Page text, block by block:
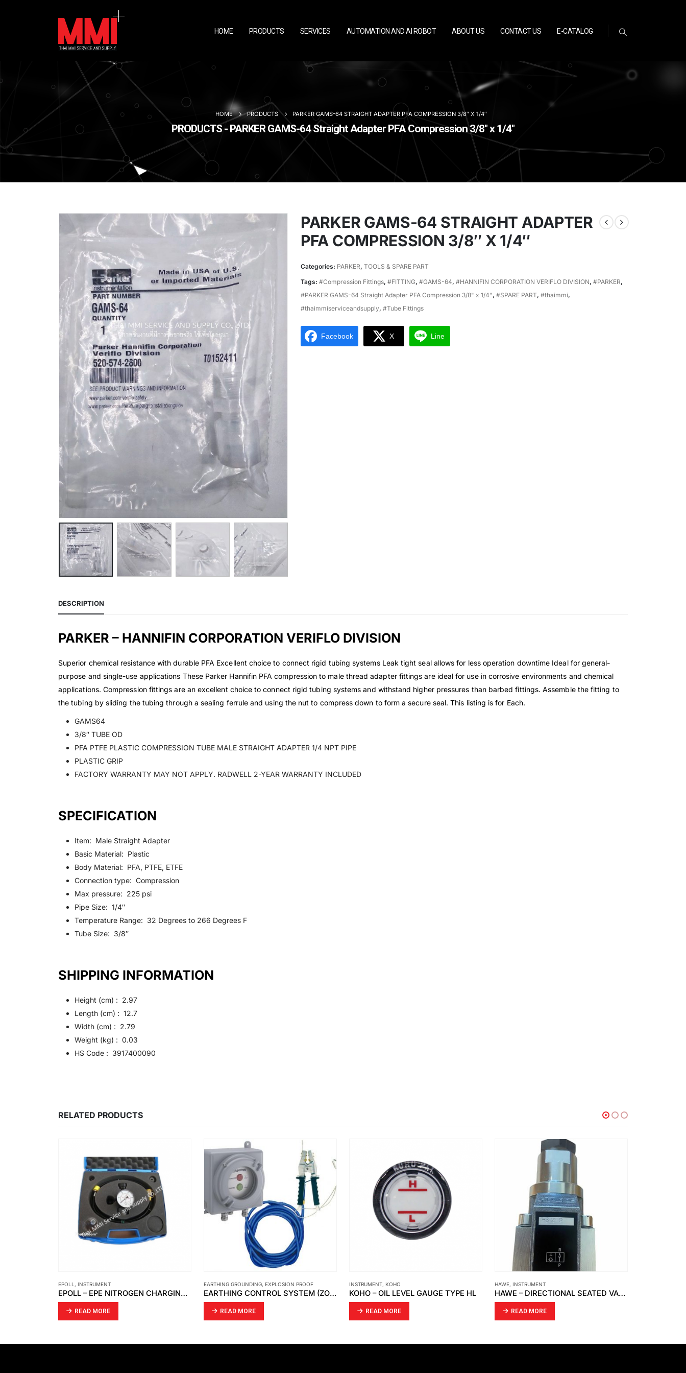
HOME PRODUCTS SERVICES AUTOMATION AND AI ROBOT ABOUT US CONTACT US E-CATALOG
HOME PRODUCTS PARKER GAMS-64 STRAIGHT ADAPTER PFA COMPRESSION 3/8″ X 1/4″
PRODUCTS - PARKER GAMS-64 Straight Adapter PFA Compression 3/8″ x 1/4″
PARKER GAMS-64 STRAIGHT ADAPTER
PFA COMPRESSION 3/8″ X 1/4″
Categories: PARKER, TOOLS & SPARE PART
Tags: #Compression Fittings, #FITTING, #GAMS-64, #HANNIFIN CORPORATION VERIFLO DIVISION, #PARKER,
#PARKER GAMS-64 Straight Adapter PFA Compression 3/8" x 1/4", #SPARE PART, #thaimmi,
#thaimmiserviceandsupply, #Tube Fittings
Facebook X Line
DESCRIPTION
PARKER – HANNIFIN CORPORATION VERIFLO DIVISION
Superior chemical resistance with durable PFA Excellent choice to connect rigid tubing systems Leak tight seal allows for less operation downtime Ideal for general-
purpose and single-use applications These Parker Hannifin PFA compression to male thread adapter fittings are ideal for use in corrosive environments and chemical
applications. Compression fittings are an excellent choice to connect rigid tubing systems and withstand higher pressures than barbed fittings. Assemble the fitting to
the tubing by sliding the tubing through a sealing ferrule and using the nut to compress down to form a secure seal. This listing is for Each.
GAMS64
3/8″ TUBE OD
PFA PTFE PLASTIC COMPRESSION TUBE MALE STRAIGHT ADAPTER 1/4 NPT PIPE
PLASTIC GRIP
FACTORY WARRANTY MAY NOT APPLY. RADWELL 2-YEAR WARRANTY INCLUDED
SPECIFICATION
Item: Male Straight Adapter
Basic Material: Plastic
Body Material: PFA, PTFE, ETFE
Connection type: Compression
Max pressure: 225 psi
Pipe Size: 1/4″
Temperature Range: 32 Degrees to 266 Degrees F
Tube Size: 3/8″
SHIPPING INFORMATION
Height (cm) : 2.97
Length (cm) : 12.7
Width (cm) : 2.79
Weight (kg) : 0.03
HS Code : 3917400090
RELATED PRODUCTS
EPOLL , INSTRUMENT
EPOLL – EPE NITROGEN CHARGING KIT
READ MORE
EARTHING GROUNDING, EXPLOSION PROOF
EARTHING CONTROL SYSTEM (ZONE 1 AND 2) GUB
READ MORE
INSTRUMENT, KOHO
KOHO – OIL LEVEL GAUGE TYPE HL
READ MORE
HAWE, INSTRUMENT
HAWE – DIRECTIONAL SEATED VALVE HS 2-2
READ MORE